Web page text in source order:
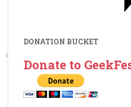
DONATION BUCKET
Donate to